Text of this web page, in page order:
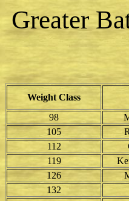
Greater
Weight Class
98
105
112
119
126
132